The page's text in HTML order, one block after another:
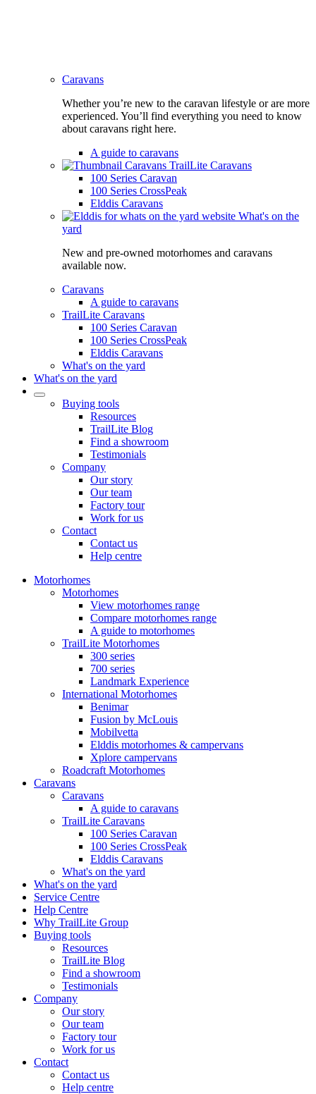
Caravans
Whether you’re new to the caravan lifestyle or are more
experienced. You’ll find everything you need to know
about caravans right here.
A guide to caravans
TrailLite Caravans
100 Series Caravan
100 Series CrossPeak
Elddis Caravans
What's on the
yard
New and pre-owned motorhomes and caravans
available now.
Caravans
A guide to caravans
TrailLite Caravans
100 Series Caravan
100 Series CrossPeak
Elddis Caravans
What's on the yard
What's on the yard
Buying tools
Resources
TrailLite Blog
Find a showroom
Testimonials
Company
Our story
Our team
Factory tour
Work for us
Contact
Contact us
Help centre
Motorhomes
Motorhomes
View motorhomes range
Compare motorhomes range
A guide to motorhomes
TrailLite Motorhomes
300 series
700 series
Landmark Experience
International Motorhomes
Benimar
Fusion by McLouis
Mobilvetta
Elddis motorhomes & campervans
Xplore campervans
Roadcraft Motorhomes
Caravans
Caravans
A guide to caravans
TrailLite Caravans
100 Series Caravan
100 Series CrossPeak
Elddis Caravans
What's on the yard
What's on the yard
Service Centre
Help Centre
Why TrailLite Group
Buying tools
Resources
TrailLite Blog
Find a showroom
Testimonials
Company
Our story
Our team
Factory tour
Work for us
Contact
Contact us
Help centre